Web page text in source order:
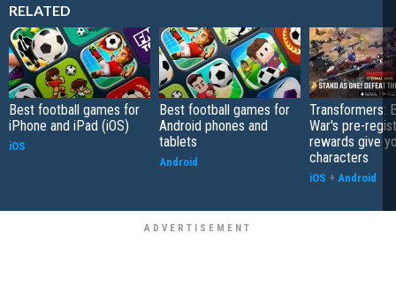
RELATED
Best football games for
iPhone and iPad (iOS)
iOS
Best football games for
Android phones and
tablets
Android
Transformers:
War's pre-
rewards give
characters
iOS + Android